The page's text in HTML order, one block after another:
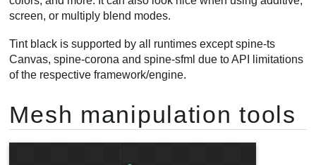
screen, or multiply blend modes.
Tint black is supported by all runtimes except spine-ts
Canvas, spine-corona and spine-sfml due to API limitations
of the respective framework/engine.
Mesh manipulation tools